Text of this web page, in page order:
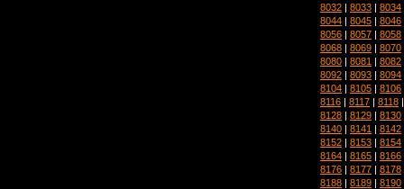
8032 | 8033 | 8034
8044 | 8045 | 8046
8056 | 8057 | 8058
8068 | 8069 | 8070
8080 | 8081 | 8082
8092 | 8093 | 8094
8104 | 8105 | 8106
8116 | 8117 | 8118
8128 | 8129 | 8130
8140 | 8141 | 8142
8152 | 8153 | 8154
8164 | 8165 | 8166
8176 | 8177 | 8178
8188 | 8189 | 8190